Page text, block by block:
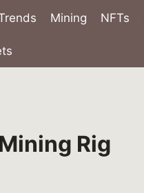
Mining NFTs
Rig